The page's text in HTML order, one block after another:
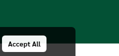
Accept All